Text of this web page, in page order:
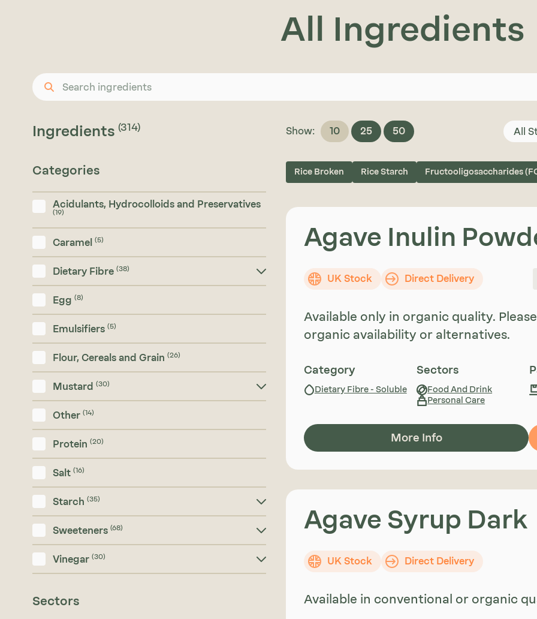
All Ingredients
Ingredients (314) Show: 10 25 50 All
Categories
Acidulants, Hydrocolloids and Preservatives
(19)
Caramel (5)
Dietary Fibre (38)
Egg (8)
Emulsifiers (5)
Flour, Cereals and Grain (26)
Mustard (30)
Other (14)
Protein (20)
Salt (16)
Starch (35)
Sweeteners (68)
Vinegar (30)
Sectors
Rice Broken Rice Starch Fructooligosaccharides
Agave Inulin
UK Stock Direct Delivery
Available only in organic quality.
organic availability or alternatives.
Category
Dietary Fibre - Soluble
Sectors
Food And Drink
Personal Care
More Info
Agave Syrup Dark
UK Stock Direct Delivery
Available in conventional or organic